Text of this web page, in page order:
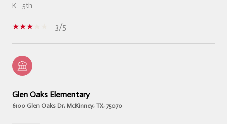
K - 5th
3/5
Glen Oaks Elementary
6100 Glen Oaks Dr, McKinney, TX, 75070